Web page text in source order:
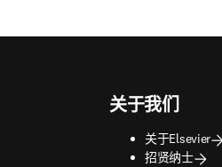
关于我们
关于Elsevier
招贤纳士